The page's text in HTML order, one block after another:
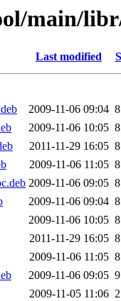
main/
Last modified
2009-11-06 09:04
2009-11-06 10:05
2011-11-29 16:05
2009-11-06 11:05
2009-11-06 09:05
2009-11-06 09:04
2009-11-06 10:05
2011-11-29 16:05
2009-11-06 11:05
2009-11-06 09:05
2009-11-05 11:06